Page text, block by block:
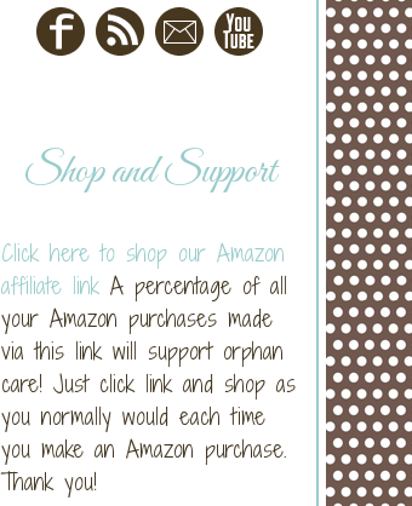
Shop and Support
Click here to shop our Amazon
affiliate link A percentage of all
your Amazon purchases made
via this link will support orphan
care! Just click link and shop as
you normally would each time
you make an Amazon purchase.
Thank you!